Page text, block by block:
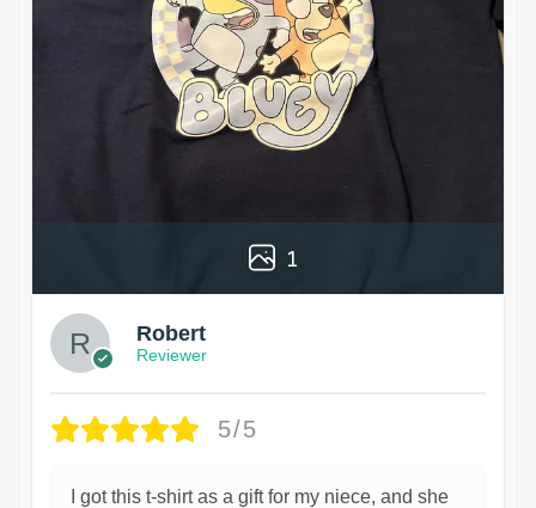
1
Robert
Reviewer
5/5
I got this t-shirt as a gift for my niece, and she